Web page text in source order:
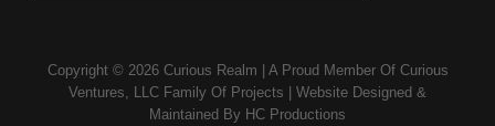
Copyright © 2026 Curious Realm A Proud Member OfCurious
Ventures, LLC Family Of Projects
Website Designed &
Maintained By HC Productions